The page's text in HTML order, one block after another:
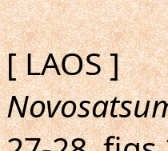
[ LAOS ]